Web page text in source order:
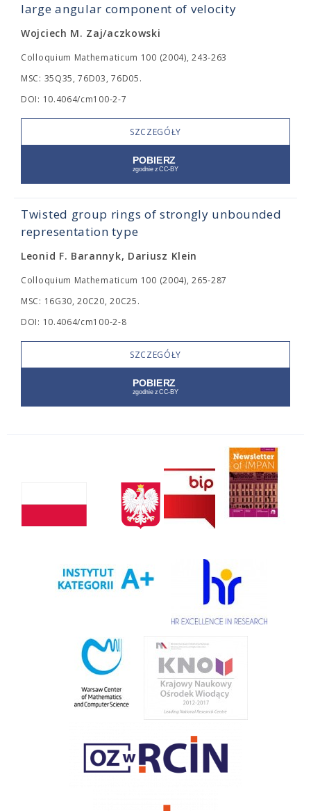
large angular component of velocity
Wojciech M. Zaj/aczkowski
Colloquium Mathematicum 100 (2004), 243-263
MSC: 35Q35, 76D03, 76D05.
DOI: 10.4064/cm100-2-7
SZCZEGÓŁY
Twisted group rings of strongly unbounded
representation type
Leonid F. Barannyk, Dariusz Klein
Colloquium Mathematicum 100 (2004), 265-287
MSC: 16G30, 20C20, 20C25.
DOI: 10.4064/cm100-2-8
SZCZEGÓŁY